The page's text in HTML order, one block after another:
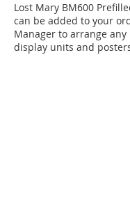
Lost Mary BM600
can be added to your
Manager to arrange
display units and